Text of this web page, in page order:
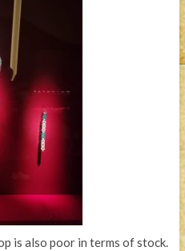
is also poor in terms of stock.